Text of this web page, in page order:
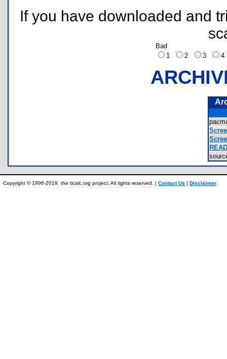
If you have downloaded and
Bad
1
2 3
Copyright © 1996-2019, the ticalc.org project. All rights reserved. | Contact Us | Disclaimer